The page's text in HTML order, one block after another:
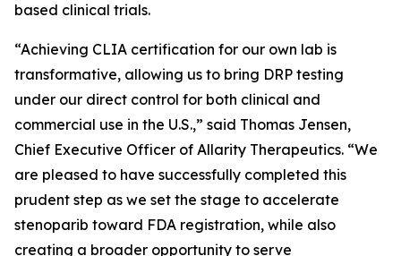
based clinical trials.
“Achieving CLIA certification for our own lab is
transformative, allowing us to bring DRP testing
under our direct control for both clinical and
commercial use in the U.S.,” said Thomas Jensen,
Chief Executive Officer of Allarity Therapeutics. “We
are pleased to have successfully completed this
prudent step as we set the stage to accelerate
stenoparib toward FDA registration, while also
creating a broader opportunity to serve